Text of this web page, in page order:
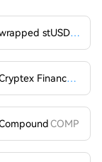
wrapped stUSDT
Cryptex FinanceCTX
COMP